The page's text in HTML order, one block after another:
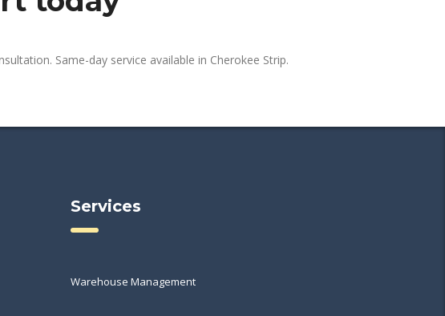
Same-day service available in Cherokee Strip.
Services
Warehouse Management